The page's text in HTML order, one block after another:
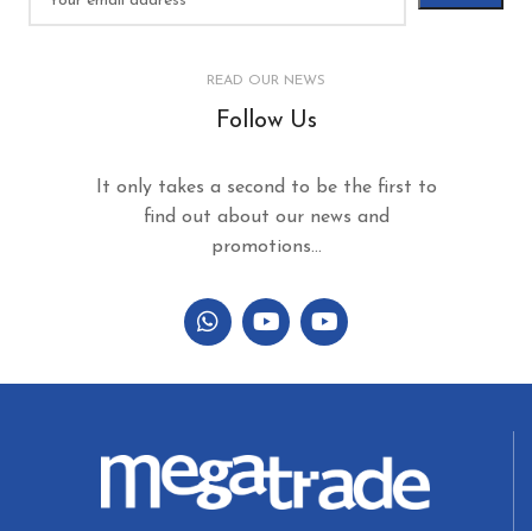
READ OUR NEWS
Follow Us
It only takes a second to be the first to
find out about our news and
promotions...